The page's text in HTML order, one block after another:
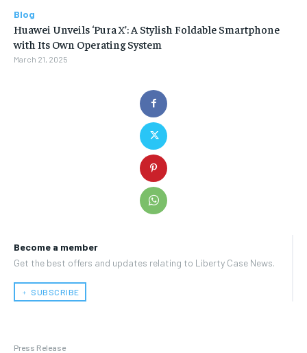
Become a member
Get the best offers and updates relating to Liberty Case News.
﹢ SUBSCRIBE
Press Release
Blog
Huawei Unveils ‘Pura X’: A Stylish Foldable Smartphone
with Its Own Operating System
March 21, 2025